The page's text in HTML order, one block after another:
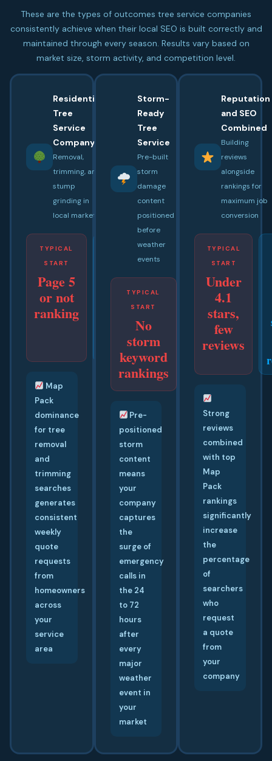
These are the types of outcomes tree service companies
consistently achieve when their local SEO is built correctly and
maintained through every season. Results vary based on
market size, storm activity, and competition level.
Residential
Tree
Service
Company
Removal,
trimming, and
stump
grinding in
local market
TYPICAL
START
Page 5
or not
ranking
TO 65
DAYS
Pack
Map
Pack
dominance
for tree
removal
and
trimming
searches
generates
consistent
weekly
quote
requests
from
homeowners
across
your
service
area
Storm-
Ready
Tree
Service
Pre-built
storm
damage
content
positioned
before
weather
events
TYPICAL
START
No
storm
keyword
rankings
GOAL BY
Ranking
before
storm
Pre-
positioned
storm
content
means
your
company
captures
the
surge of
emergency
calls in
the 24
to 72
hours
after
every
major
weather
event in
your
market
Reputation
and SEO
Combined
Building
reviews
alongside
rankings for
maximum job
conversion
TYPICAL
START
Under
4.1
stars,
few
reviews
Strong
reviews
combined
with top
Map
Pack
rankings
significantly
increase
the
percentage
of
searchers
who
request
a quote
from
your
company